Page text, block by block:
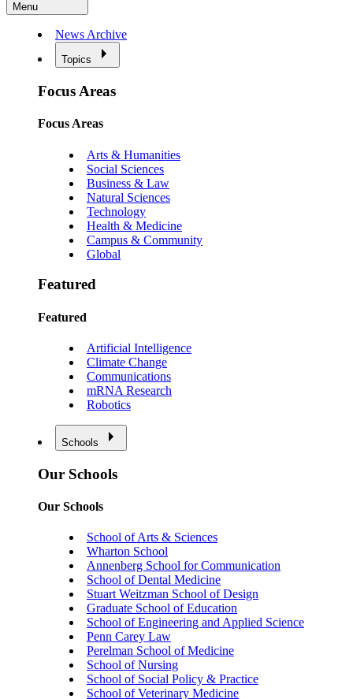
Menu
News Archive
Topics
Focus Areas
Focus Areas
Arts & Humanities
Social Sciences
Business & Law
Natural Sciences
Technology
Health & Medicine
Campus & Community
Global
Featured
Featured
Artificial Intelligence
Climate Change
Communications
mRNA Research
Robotics
Schools
Our Schools
Our Schools
School of Arts & Sciences
Wharton School
Annenberg School for Communication
School of Dental Medicine
Stuart Weitzman School of Design
Graduate School of Education
School of Engineering and Applied Science
Penn Carey Law
Perelman School of Medicine
School of Nursing
School of Social Policy & Practice
School of Veterinary Medicine